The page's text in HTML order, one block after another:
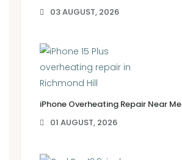
03 AUGUST, 2026
iPhone Overheating Repair Near Me
01 AUGUST, 2026